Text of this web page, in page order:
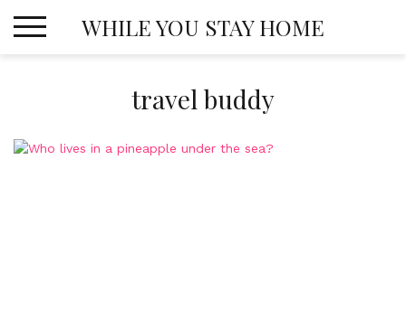
WHILE YOU STAY HOME
travel buddy